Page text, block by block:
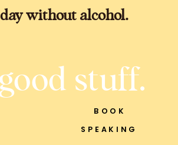
SPEAKING
without alcohol.
BOOK
stuff.